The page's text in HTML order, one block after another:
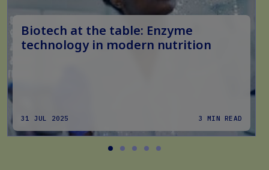
Biotech at the table: Enzyme
technology in modern nutrition
31 JUL 2025 3 MIN READ